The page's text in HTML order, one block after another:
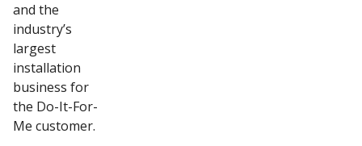
and the
industry’s
largest
installation
business for
the Do-It-For-
Me customer.